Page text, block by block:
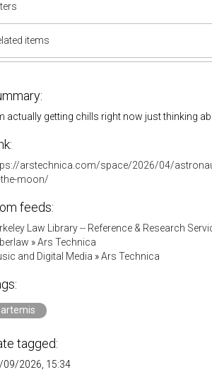
items
actually getting chills right now just thinking
arstechnica.com/space/2026/04/
moon/
feeds:
Law Library -- Reference & Research
»Ars Technica
and Digital Media »Ars Technica
artemis
tagged:
09/2026, 15:34